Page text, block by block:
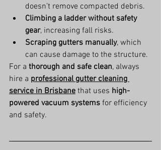
doesn’t remove compacted debris.
Climbing a ladder without safety
gear, increasing fall risks.
Scraping gutters manually, which
can cause damage to the structure.
For a thorough and safe clean, always
hire a professional gutter cleaning
service in Brisbane that uses high-
powered vacuum systems for efficiency
and safety.